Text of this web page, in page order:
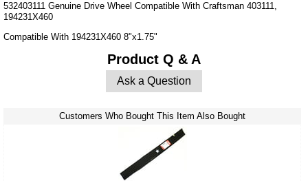
532403111 Genuine Drive Wheel Compatible With Craftsman 403111,
194231X460
Compatible With 194231X460 8"x1.75"
Product Q & A
Ask a Question
Customers Who Bought This Item Also Bought